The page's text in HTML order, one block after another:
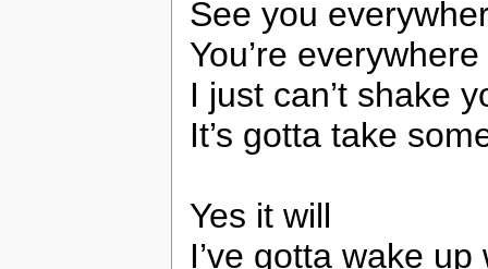
See you
You’re
I just can’t shake
It’s gotta take
Yes it will
I’ve gotta wake up